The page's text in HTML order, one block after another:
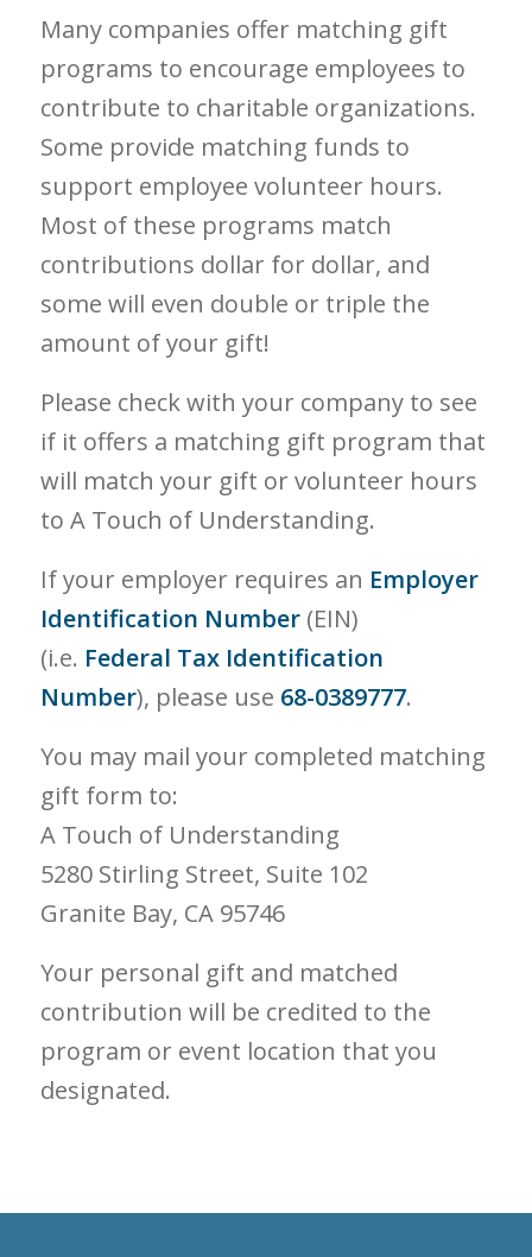
Many companies offer matching gift
programs to encourage employees to
contribute to charitable organizations.
Some provide matching funds to
support employee volunteer hours.
Most of these programs match
contributions dollar for dollar, and
some will even double or triple the
amount of your gift!
Please check with your company to see
if it offers a matching gift program that
will match your gift or volunteer hours
to A Touch of Understanding.
If your employer requires an Employer
Identification Number(EIN)
(i.e. Federal Tax Identification
Number), please use 68-0389777.
You may mail your completed matching
gift form to:
A Touch of Understanding
5280 Stirling Street, Suite 102
Granite Bay, CA 95746
Your personal gift and matched
contribution will be credited to the
program or event location that you
designated.